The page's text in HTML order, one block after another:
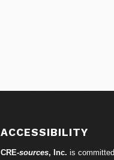
ACCESSIBILITY
CRE-sources, Inc. is